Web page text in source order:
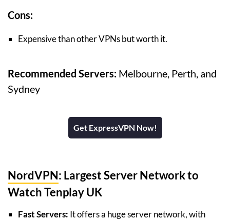
Cons:
Expensive than other VPNs but worth it.
Recommended Servers: Melbourne, Perth, and
Sydney
Get ExpressVPN Now!
NordVPN: Largest Server Network to
Watch Tenplay UK
Fast Servers: It offers a huge server network, with